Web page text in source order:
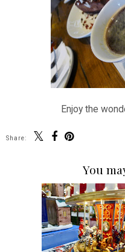
Enjoy the
Share:
You